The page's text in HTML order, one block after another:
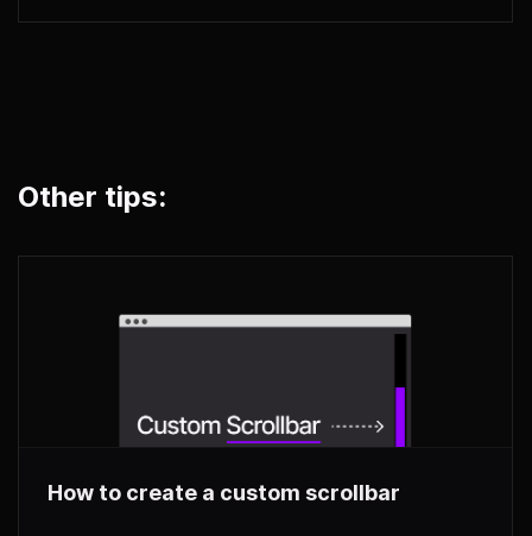
Other tips:
How to create a custom scrollbar